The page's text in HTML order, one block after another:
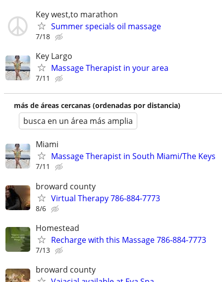
Key west,to marathon
Summer specials oil massage
7/18
Key Largo
Massage Therapist in your area
7/11
más de áreas cercanas (ordenadas por distancia)
busca en un área más amplia
Miami
Massage Therapist in South Miami/The Keys
7/11
broward county
Virtual Therapy 786-884-7773
8/6
Homestead
Recharge with this Massage 786-884-7773
7/13
broward county